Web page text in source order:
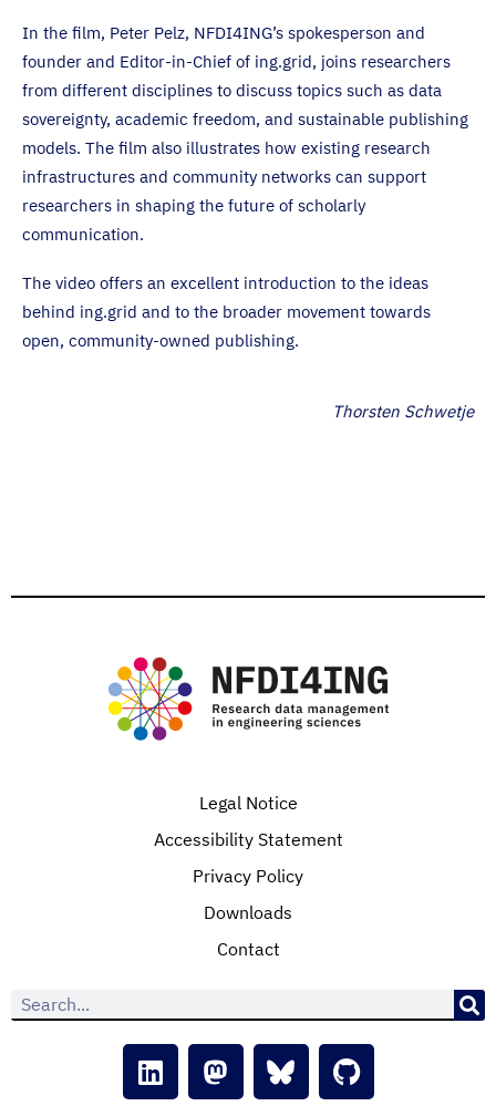
In the film, Peter Pelz, NFDI4ING’s spokesperson and
founder and Editor-in-Chief of ing.grid, joins researchers
from different disciplines to discuss topics such as data
sovereignty, academic freedom, and sustainable publishing
models. The film also illustrates how existing research
infrastructures and community networks can support
researchers in shaping the future of scholarly
communication.
The video offers an excellent introduction to the ideas
behind ing.grid and to the broader movement towards
open, community-owned publishing.
Thorsten Schwetje
Legal Notice
Accessibility Statement
Privacy Policy
Downloads
Contact